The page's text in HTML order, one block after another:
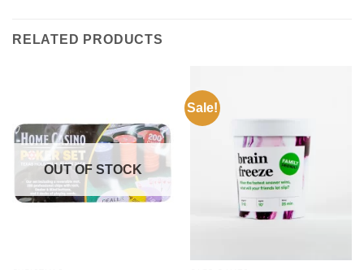
RELATED PRODUCTS
OUT OF STOCK
Sale!